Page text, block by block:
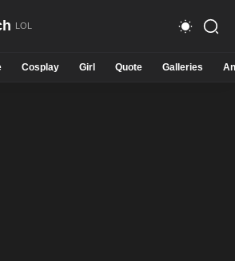
Cosplay Girl Quote Galleries